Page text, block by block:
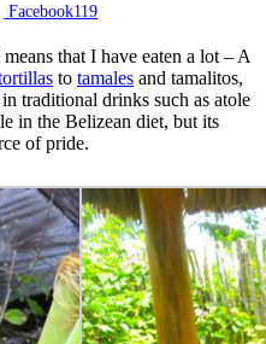
Facebook119
that I have eaten a lot – A
to tamales and tamalitos,
traditional drinks such as atole
in the Belizean diet, but its
of pride.